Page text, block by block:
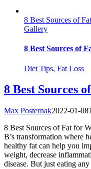
8 Best Sources of
Gallery
8 Best Sources of
Diet Tips, Fat Loss
8 Best Sources
Max Posternak2022-01-
8 Best Sources of Fat for
B’s transformation where
healthy fat can help you
weight, decrease
disease. But just eating